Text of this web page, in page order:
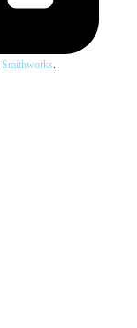
Smithworks.